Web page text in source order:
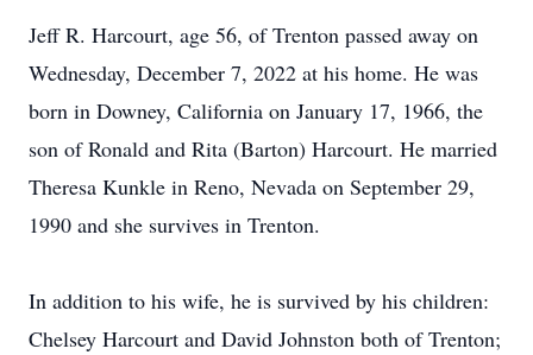
Jeff R. Harcourt, age 56, of Trenton passed away on
Wednesday, December 7, 2022 at his home. He was
born in Downey, California on January 17, 1966, the
son of Ronald and Rita (Barton) Harcourt. He married
Theresa Kunkle in Reno, Nevada on September 29,
1990 and she survives in Trenton.
In addition to his wife, he is survived by his children:
Chelsey Harcourt and David Johnston both of Trenton;